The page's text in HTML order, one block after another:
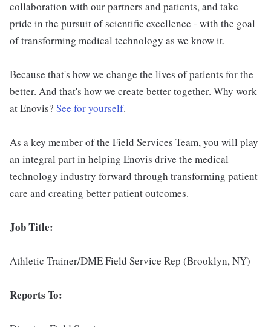
collaboration with our partners and patients, and take
pride in the pursuit of scientific excellence - with the goal
of transforming medical technology as we know it.
Because that's how we change the lives of patients for the
better. And that's how we create better together. Why work
at Enovis? See for yourself.
As a key member of the Field Services Team, you will play
an integral part in helping Enovis drive the medical
technology industry forward through transforming patient
care and creating better patient outcomes.
Job Title:
Athletic Trainer/DME Field Service Rep (Brooklyn, NY)
Reports To: